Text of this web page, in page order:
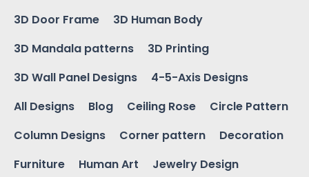
3D Door Frame
3D Human Body
3D Mandala patterns
3D Printing
3D Wall Panel Designs
4-5-Axis Designs
All Designs
Blog Ceiling Rose
Circle Pattern
Column Designs
Corner pattern
Decoration
Furniture
Human Art
Jewelry Design